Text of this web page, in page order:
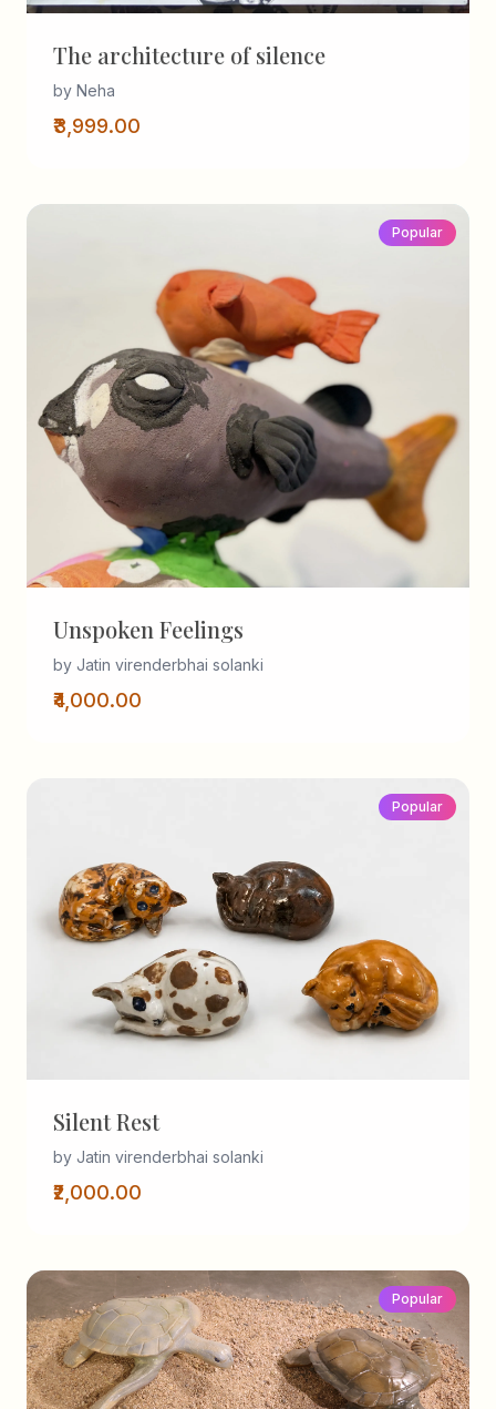
The architecture of silence
by Neha
₹3,999.00
Popular
Unspoken Feelings
by Jatin virenderbhai solanki
₹4,000.00
Popular
Silent Rest
by Jatin virenderbhai solanki
₹2,000.00
Popular